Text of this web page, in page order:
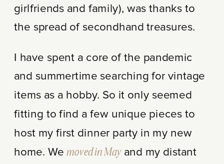
girlfriends and family), was thanks to
the spread of secondhand treasures.
I have spent a core of the pandemic
and summertime searching for vintage
items as a hobby. So it only seemed
fitting to find a few unique pieces to
host my first dinner party in my new
home. We moved in Mayand my distant